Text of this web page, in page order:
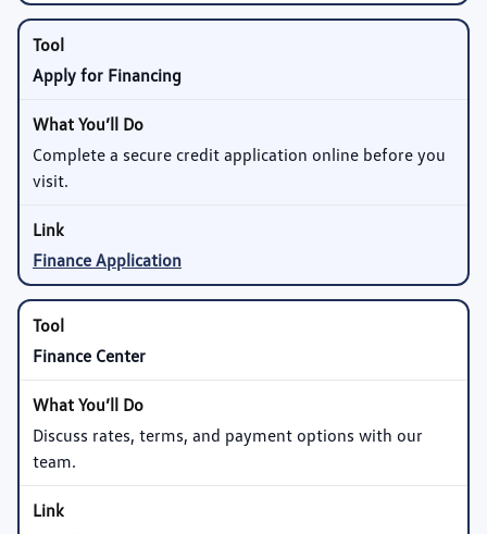
Apply for Financing
Complete a secure credit application online before you
visit.
Finance Application
Finance Center
Discuss rates, terms, and payment options with our
team.